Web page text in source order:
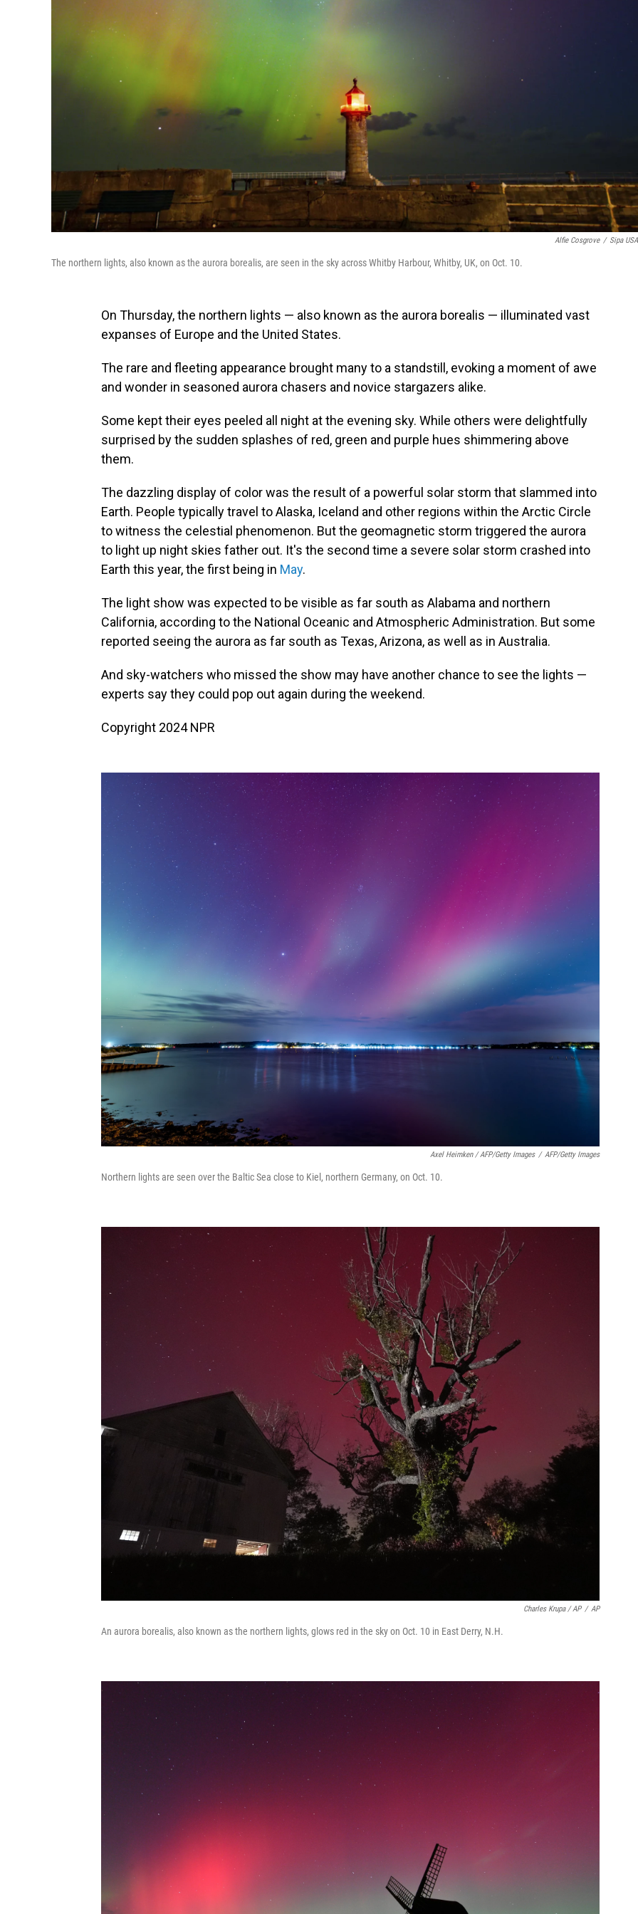
Alfie Cosgrove / Sipa
The northern lights, also known as the aurora borealis, are seen in the sky across Whitby Harbour, Whitby, UK, on Oct. 10.
On Thursday, the northern lights — also known as the aurora borealis — illuminated vast
expanses of Europe and the United States.
The rare and fleeting appearance brought many to a standstill, evoking a moment of awe
and wonder in seasoned aurora chasers and novice stargazers alike.
Some kept their eyes peeled all night at the evening sky. While others were delightfully
surprised by the sudden splashes of red, green and purple hues shimmering above
them.
The dazzling display of color was the result of a powerful solar storm that slammed into
Earth. People typically travel to Alaska, Iceland and other regions within the Arctic Circle
to witness the celestial phenomenon. But the geomagnetic storm triggered the aurora
to light up night skies father out. It's the second time a severe solar storm crashed into
Earth this year, the first being in May.
The light show was expected to be visible as far south as Alabama and northern
California, according to the National Oceanic and Atmospheric Administration. But some
reported seeing the aurora as far south as Texas, Arizona, as well as in Australia.
And sky-watchers who missed the show may have another chance to see the lights —
experts say they could pop out again during the weekend.
Copyright 2024 NPR
Axel Heimken / AFP/Getty Images / AFP/Getty Images
Northern lights are seen over the Baltic Sea close to Kiel, northern Germany, on Oct. 10.
Charles Krupa / AP / AP
An aurora borealis, also known as the northern lights, glows red in the sky on Oct. 10 in East Derry, N.H.